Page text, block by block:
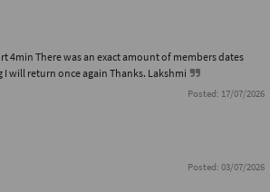
4min There was an exact amount of members dates
will return once again Thanks. Lakshmi
Posted: 17/07/2026
Posted: 03/07/2026